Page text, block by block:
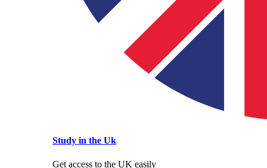
Study in the Uk
Get access to the UK easily